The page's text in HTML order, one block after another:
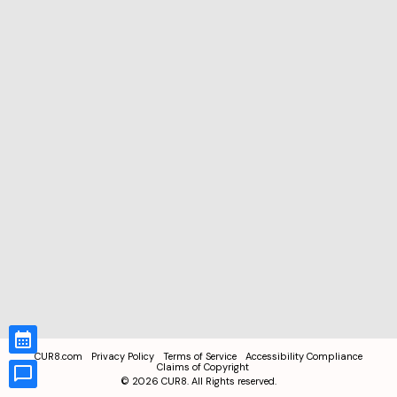
CUR8.com Privacy Policy Terms of Service
Accessibility Compliance
Claims of Copyright
© 2026 CUR8. All Rights reserved.